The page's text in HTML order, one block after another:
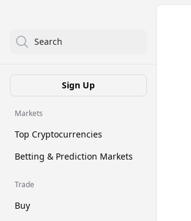
Search
Sign Up
Markets
Top Cryptocurrencies
Betting & Prediction Markets
Trade
Buy